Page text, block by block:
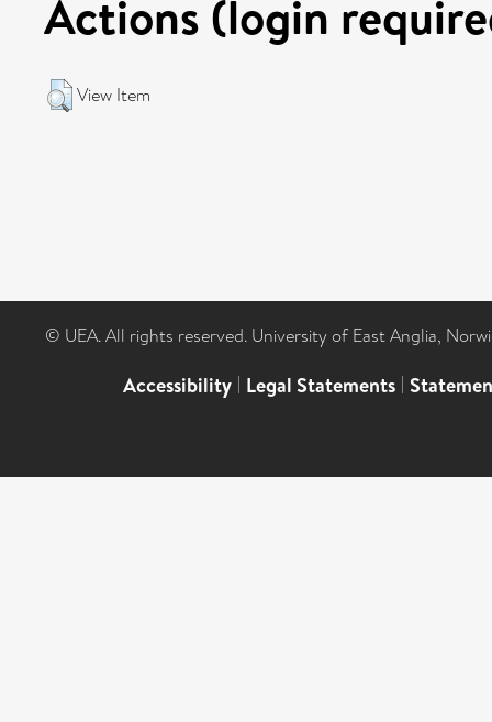
Actions (login
View Item
© UEA. All rights reserved. University of East Anglia,
Accessibility | Legal Statements |